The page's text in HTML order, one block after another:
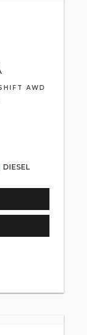
AWD
DIESEL